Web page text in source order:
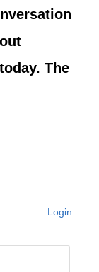
The
Login